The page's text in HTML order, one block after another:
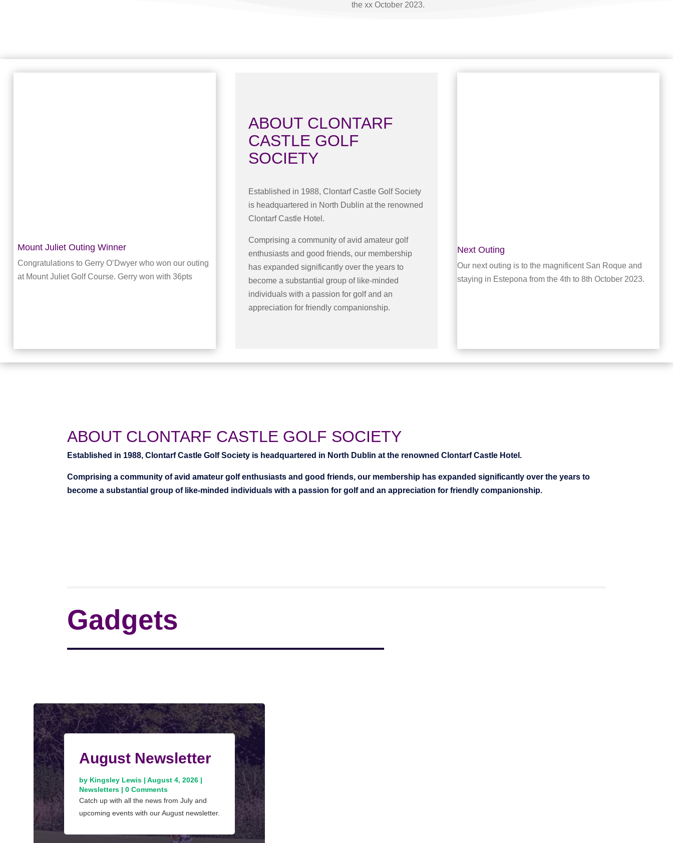
the xx October 2023.
Mount Juliet Outing Winner
Congratulations to Gerry O’Dwyer who won our outing
at Mount Juliet Golf Course. Gerry won with 36pts
ABOUT CLONTARF
CASTLE GOLF
SOCIETY
Established in 1988, Clontarf Castle Golf Society
is headquartered in North Dublin at the renowned
Clontarf Castle Hotel.
Comprising a community of avid amateur golf
enthusiasts and good friends, our membership
has expanded significantly over the years to
become a substantial group of like-minded
individuals with a passion for golf and an
appreciation for friendly companionship.
Next Outing
Our next outing is to the magnificent San Roque and
staying in Estepona from the 4th to 8th October 2023.
ABOUT CLONTARF CASTLE GOLF SOCIETY
Established in 1988, Clontarf Castle Golf Society is headquartered in North Dublin at the renowned Clontarf Castle Hotel.
Comprising a community of avid amateur golf enthusiasts and good friends, our membership has expanded significantly over the years to
become a substantial group of like-minded individuals with a passion for golf and an appreciation for friendly companionship.
Gadgets
August Newsletter
by Kingsley Lewis| August 4, 2026|
Newsletters| 0 Comments
Catch up with all the news from July and
upcoming events with our August newsletter.